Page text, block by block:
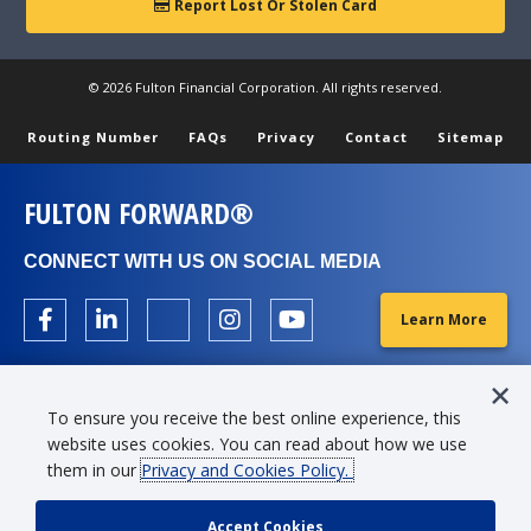
Report Lost Or Stolen Card
© 2026 Fulton Financial Corporation. All rights reserved.
Routing Number FAQs Privacy Contact Sitemap
FULTON FORWARD®
CONNECT WITH US ON SOCIAL MEDIA
Learn More
To ensure you receive the best online experience, this
website uses cookies. You can read about how we use
them in ourPrivacy and Cookies Policy.